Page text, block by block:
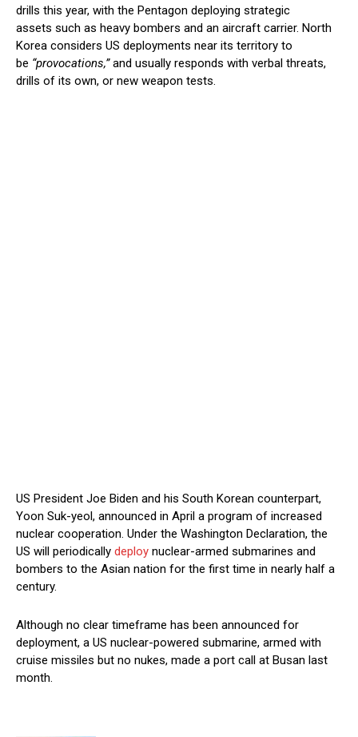
drills this year, with the Pentagon deploying strategic
assets such as heavy bombers and an aircraft carrier. North
Korea considers US deployments near its territory to
be “provocations,”and usually responds with verbal threats,
drills of its own, or new weapon tests.
US President Joe Biden and his South Korean counterpart,
Yoon Suk-yeol, announced in April a program of increased
nuclear cooperation. Under the Washington Declaration, the
US will periodically deploy nuclear-armed submarines and
bombers to the Asian nation for the first time in nearly half a
century.
Although no clear timeframe has been announced for
deployment, a US nuclear-powered submarine, armed with
cruise missiles but no nukes, made a port call at Busan last
month.